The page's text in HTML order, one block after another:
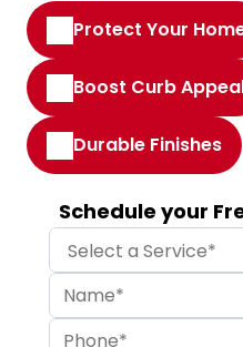
Protect Your
Boost Curb
Durable Finishes
Schedule your